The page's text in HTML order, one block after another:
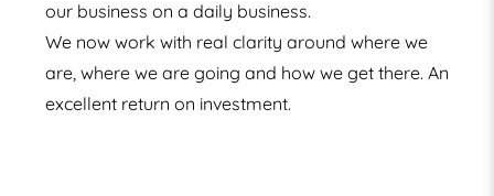
delivered across a complex team landscape
both locally in the UK and with our international
offices.
Since using ID, we have noticed a number of